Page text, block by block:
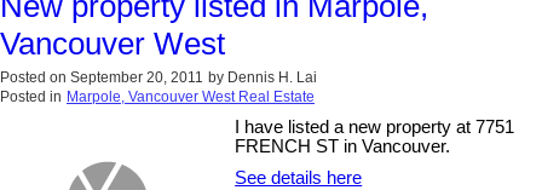
Vancouver West
Posted on September 20, 2011 by Dennis H. Lai
Posted in Marpole, Vancouver West Real Estate
I have listed a new property at 7751
FRENCH ST in Vancouver.
See details here